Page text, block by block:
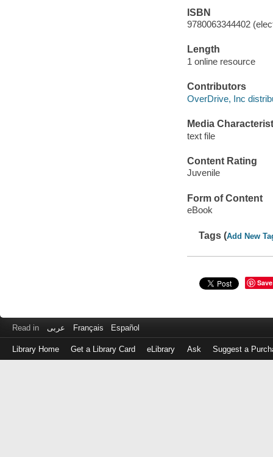
ISBN
9780063344402
Length
1 online resource
Contributors
OverDrive, Inc
Media
text file
Content Rating
Juvenile
Form of Content
eBook
Tags (Add New
Save
Read in عربى Français Español
Library Home Get a Library Card eLibrary Ask Suggest a